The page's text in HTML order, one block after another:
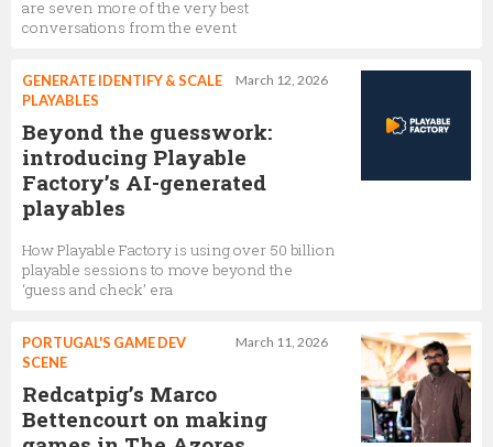
are seven more of the very best
conversations from the event
March 12, 2026
GENERATE IDENTIFY & SCALE
PLAYABLES
Beyond the guesswork:
introducing Playable
Factory’s AI-generated
playables
How Playable Factory is using over 50 billion
playable sessions to move beyond the
‘guess and check’ era
March 11, 2026
PORTUGAL'S GAME DEV
SCENE
Redcatpig’s Marco
Bettencourt on making